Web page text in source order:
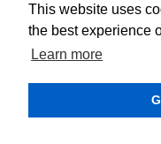
This website uses
the best experience
Learn more
We use cookies (and
to improve your